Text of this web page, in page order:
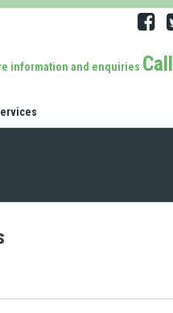
information and enquiries Call